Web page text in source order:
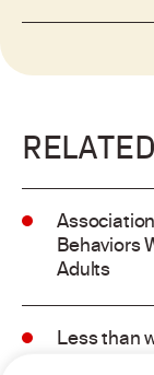
Behaviors
Adults
Less than